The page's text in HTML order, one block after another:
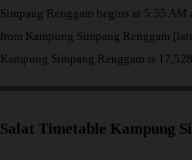
Simpang Renggam begins at 5:55
from Kampung Simpang Renggam
Kampung Simpang Renggam is
Salat Timetable Kampung